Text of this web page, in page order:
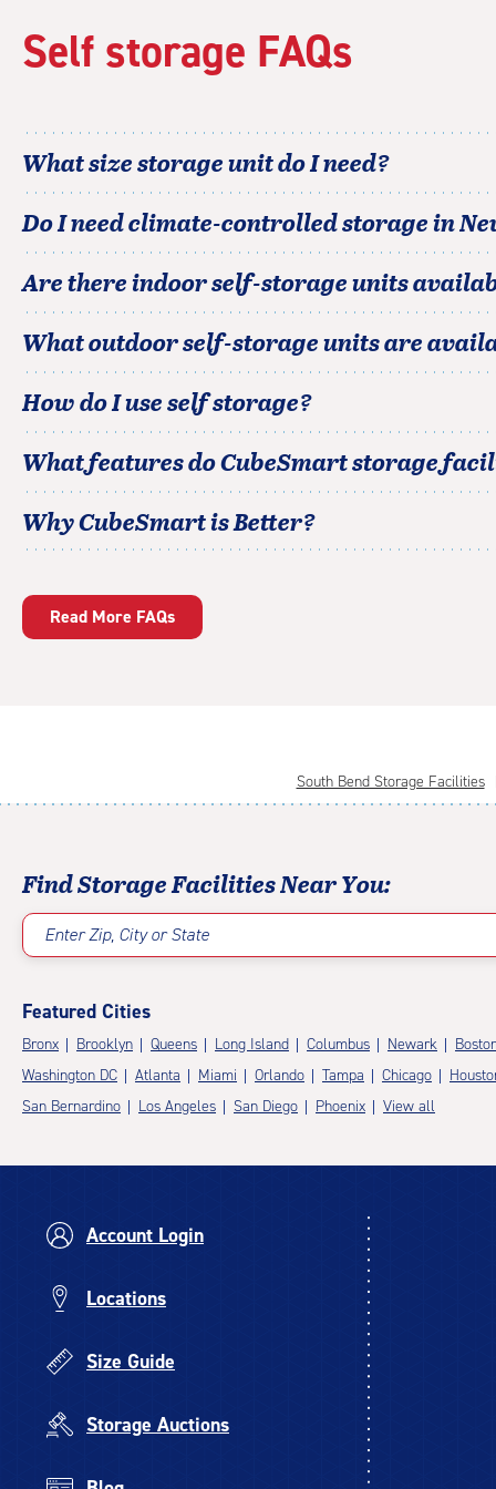
adjustments=4
Self storage FAQs
What size storage unit do I need?
Do I need climate-controlled storage in
Are there indoor self-storage units
What outdoor self-storage units are
How do I use self storage?
What features do CubeSmart storage
Why CubeSmart is Better?
Read More FAQs
South Bend Storage Facilities
Find Storage Facilities Near You:
Enter Zip, City or State
Featured Cities
Bronx Brooklyn Queens Long Island Columbus Newark
Washington DC
Atlanta Miami Orlando Tampa Chicago
San Bernardino
Los Angeles San Diego Phoenix View all
Account Login
Locations
Size Guide
Storage Auctions